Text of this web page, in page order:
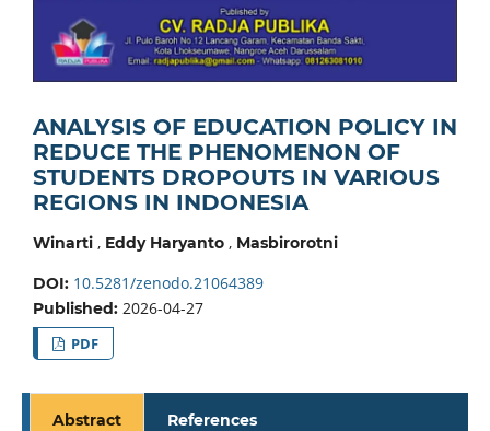
ANALYSIS OF EDUCATION POLICY IN
REDUCE THE PHENOMENON OF
STUDENTS DROPOUTS IN VARIOUS
REGIONS IN INDONESIA
Winarti, Eddy Haryanto, Masbirorotni
DOI: 10.5281/zenodo.21064389
Published: 2026-04-27
PDF
Abstract References